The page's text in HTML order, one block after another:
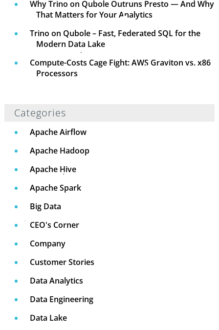
Why Trino on Qubole Outruns Presto — And Why
That Matters for Your Analytics
Trino on Qubole – Fast, Federated SQL for the
Modern Data Lake
Compute-Costs Cage Fight: AWS Graviton vs. x86
Processors
Categories
Apache Airflow
Apache Hadoop
Apache Hive
Apache Spark
Big Data
CEO's Corner
Company
Customer Stories
Data Analytics
Data Engineering
Data Lake